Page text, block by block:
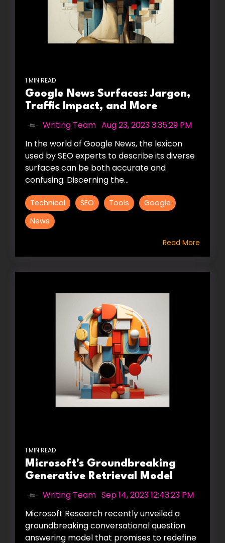
1 MIN READ
Google News Surfaces: Jargon,
Traffic Impact, and More
Writing Team Aug 23, 2023 3:35:29 PM
In the world of Google News, the lexicon
used by SEO experts to describe its diverse
surfaces can be both accurate and
confusing. Discerning the...
Technical SEO Tools
Google
News
Read More
1 MIN READ
Microsoft's Groundbreaking
Generative Retrieval Model
Writing Team Sep 14, 2023 12:43:23 PM
Microsoft Research recently unveiled a
groundbreaking conversational question
answering model that promises to redefine